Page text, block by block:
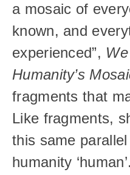
a mosaic of
known, and
experienced”,
Humanity’s
fragments that
Like fragments,
this same
humanity